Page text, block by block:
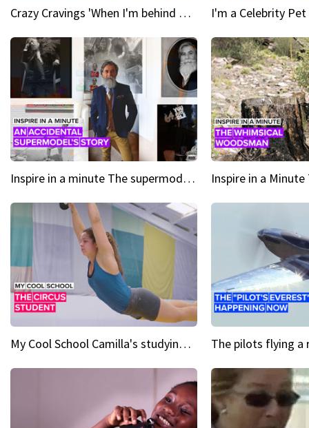
Crazy Cravings 'When I'm behind my mask, I'm basically someone new'
Inspire in a minute The supermodel discovered at 60
My Cool School Camilla's studying the trapeze